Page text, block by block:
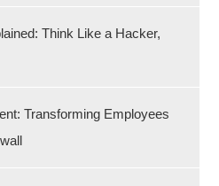
Think Like a Hacker,
Transforming Employees